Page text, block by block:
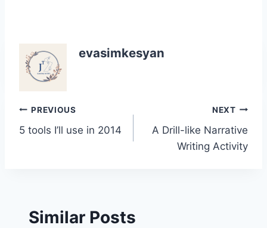
evasimkesyan
Post
navigation
PREVIOUS
5 tools I’ll use in 2014
NEXT
A Drill-like Narrative
Writing Activity
Similar Posts